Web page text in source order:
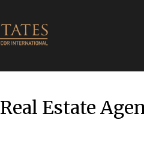
Real Estate